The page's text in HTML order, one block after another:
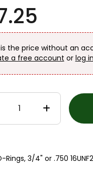
is the price without an
a free account or log in
Rings, 3/4" or .750